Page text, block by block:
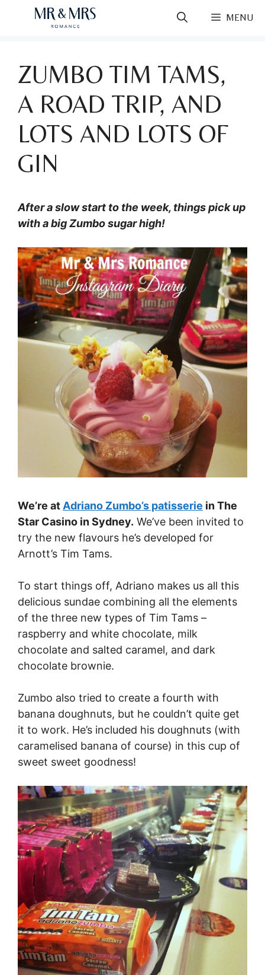
MENU
ZUMBO TIM TAMS,
A ROAD TRIP, AND
LOTS AND LOTS OF
GIN
After a slow start to the week, things pick up
with a big Zumbo sugar high!
We’re at Adriano Zumbo’s patisserie in The
Star Casino in Sydney. We’ve been invited to
try the new flavours he’s developed for
Arnott’s Tim Tams.
To start things off, Adriano makes us all this
delicious sundae combining all the elements
of the three new types of Tim Tams –
raspberry and white chocolate, milk
chocolate and salted caramel, and dark
chocolate brownie.
Zumbo also tried to create a fourth with
banana doughnuts, but he couldn’t quite get
it to work. He’s included his doughnuts (with
caramelised banana of course) in this cup of
sweet sweet goodness!